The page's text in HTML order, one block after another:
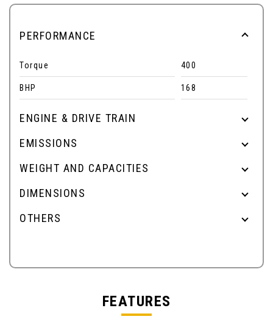
PERFORMANCE
Torque 400
BHP 168
ENGINE & DRIVE TRAIN
EMISSIONS
WEIGHT AND CAPACITIES
DIMENSIONS
OTHERS
FEATURES